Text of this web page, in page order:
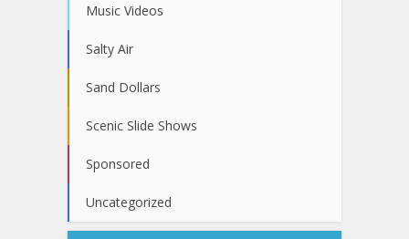
Music Videos
Salty Air
Sand Dollars
Scenic Slide Shows
Sponsored
Uncategorized